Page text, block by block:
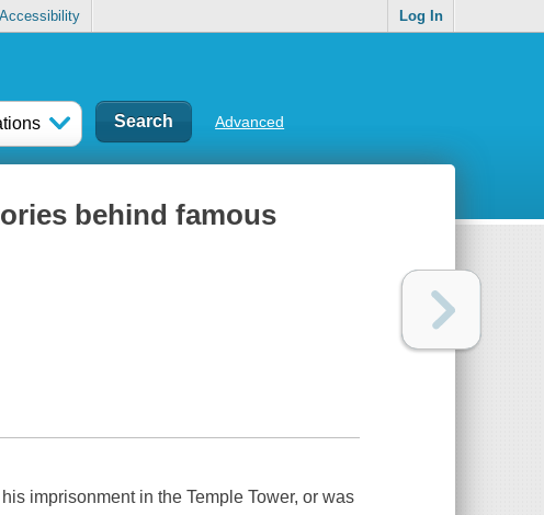
Log In
Advanced
behind famous
imprisonment in the Temple Tower, or was